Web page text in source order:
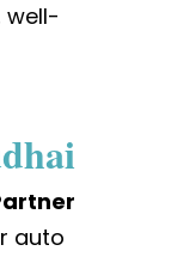
well-
auto